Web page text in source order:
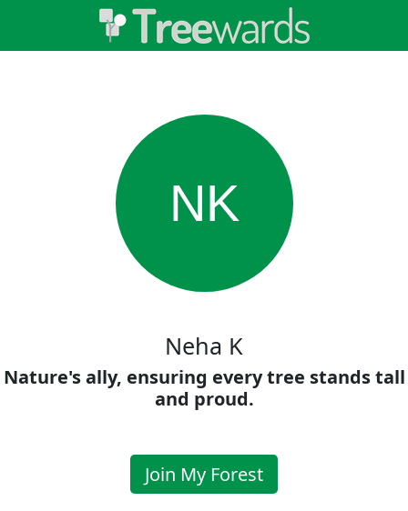
NK
Neha K
Nature's ally, ensuring every tree stands tall
and proud.
Join My Forest